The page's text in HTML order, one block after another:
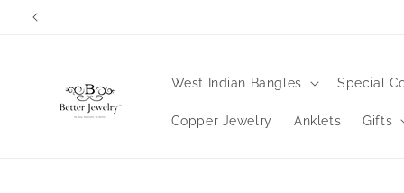
Skip to
West Indian Bangles Special
Copper Jewelry Anklets Gifts